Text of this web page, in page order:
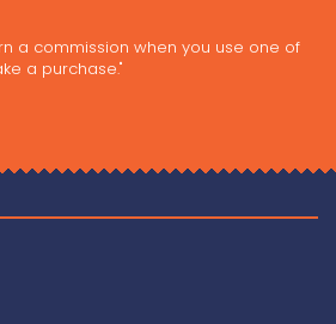
a commission when you use one of
a purchase."